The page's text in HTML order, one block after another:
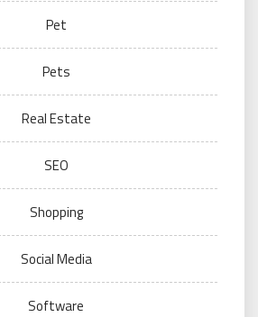
Pet
Pets
Real Estate
SEO
Shopping
Social Media
Software